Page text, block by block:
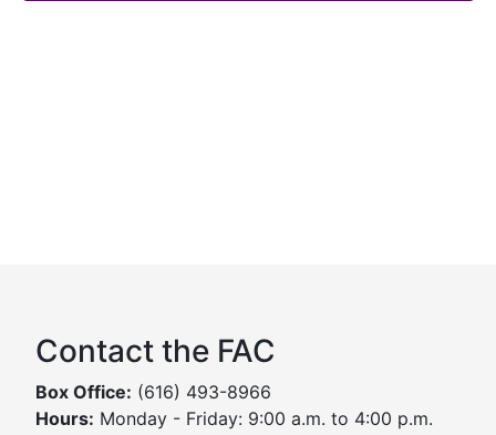
Contact the FAC
Box Office: (616) 493-8966
Hours: Monday - Friday: 9:00 a.m. to 4:00 p.m.